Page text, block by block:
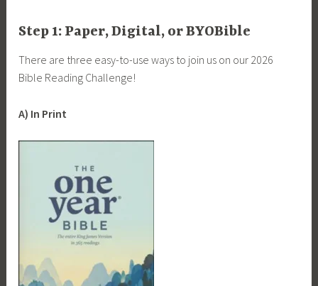
Step 1: Paper, Digital, or BYOBible
There are three easy-to-use ways to join us on our 2026
Bible Reading Challenge!
A) In Print